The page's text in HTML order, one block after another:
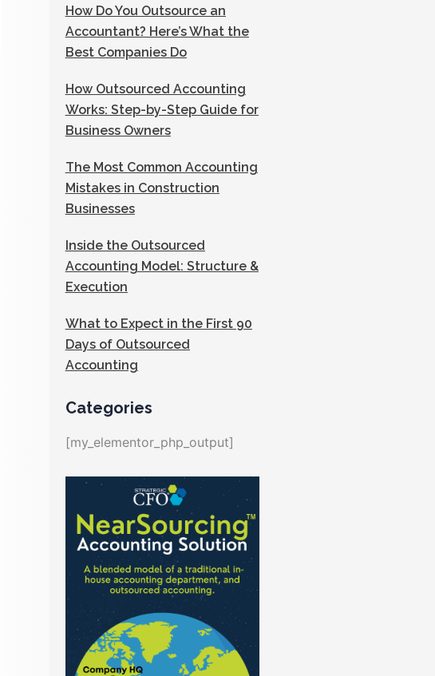
How Do You Outsource an
Accountant? Here’s What the
Best Companies Do
How Outsourced Accounting
Works: Step-by-Step Guide for
Business Owners
The Most Common Accounting
Mistakes in Construction
Businesses
Inside the Outsourced
Accounting Model: Structure &
Execution
What to Expect in the First 90
Days of Outsourced
Accounting
Categories
[my_elementor_php_output]